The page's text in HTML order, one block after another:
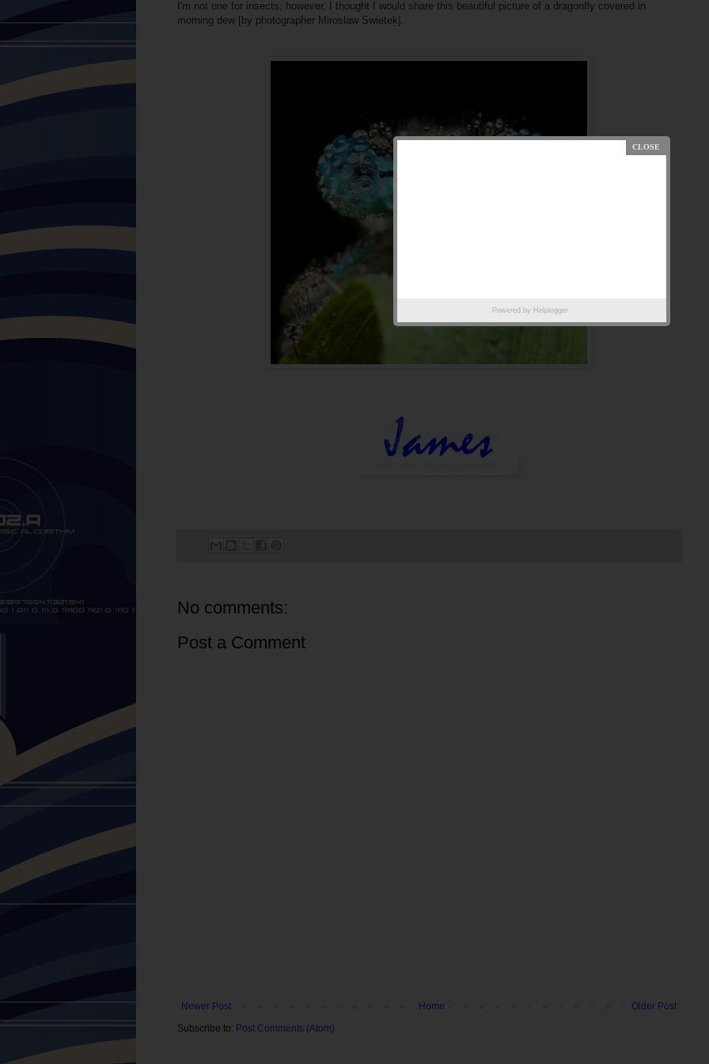
I'm not one for insects; however, I thought I would share this beautiful picture of a dragonfly covered in
morning dew [by photographer Miroslaw Swietek].
No comments:
Post a Comment
Newer Post Older Post
Home
Subscribe to: Post Comments (Atom)
Powered by Helplogger